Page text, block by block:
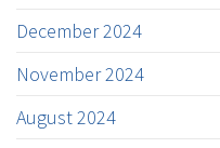
December 2024
November 2024
August 2024